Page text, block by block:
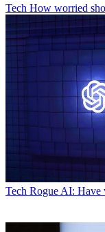
Tech How worried
Tech Rogue AI: Have